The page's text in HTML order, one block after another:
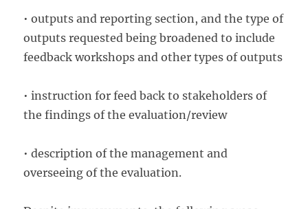
• outputs and reporting section, and the type of
outputs requested being broadened to include
feedback workshops and other types of outputs
• instruction for feed back to stakeholders of
the findings of the evaluation/review
• description of the management and
overseeing of the evaluation.